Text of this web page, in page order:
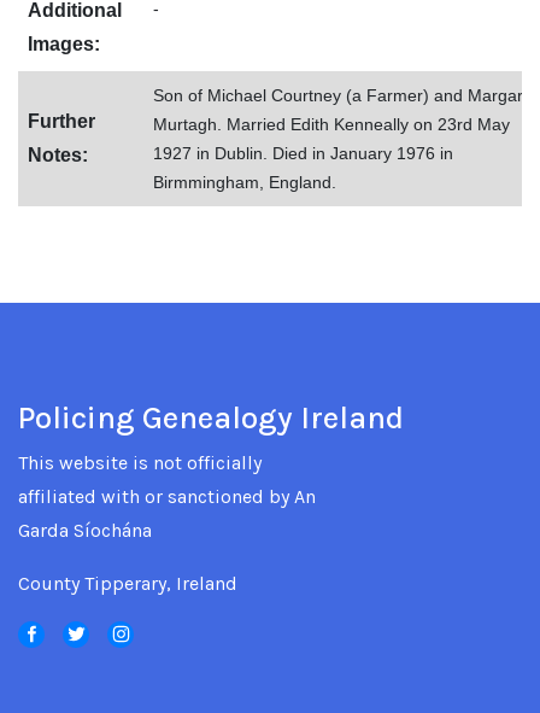
Additional
Images:
-
Further
Notes:
Son of Michael Courtney (a Farmer) and Margaret
Murtagh. Married Edith Kenneally on 23rd May
1927 in Dublin. Died in January 1976 in
Birmmingham, England.
Policing Genealogy Ireland
This website is not officially
affiliated with or sanctioned by An
Garda Síochána
County Tipperary, Ireland